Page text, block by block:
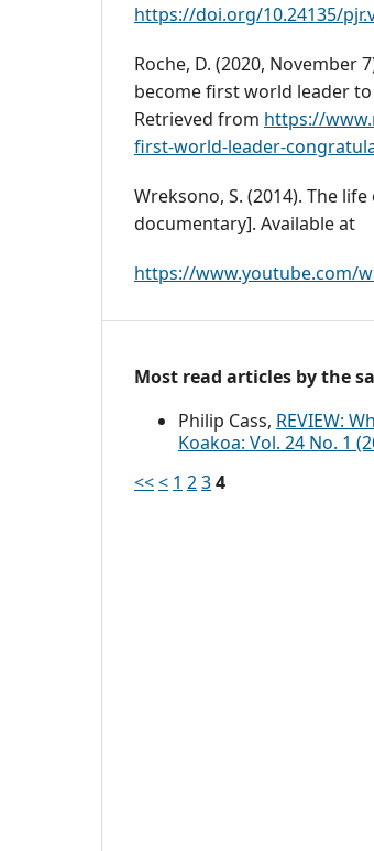
https://doi.org/10.24135/
Roche, D. (2020, November
become first world leader
Retrieved from https://
first-world-leader-
Wreksono, S. (2014). The
documentary]. Available at
https://www.youtube.com/
Most read articles by the
Philip Cass, REVIEW:
Koakoa: Vol. 24 No. 1
<<< 1 234